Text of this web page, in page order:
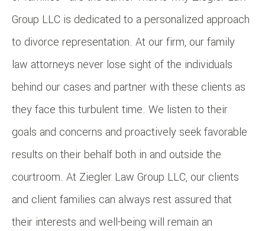
Group LLC is dedicated to a personalized approach
to divorce representation. At our firm, our family
law attorneys never lose sight of the individuals
behind our cases and partner with these clients as
they face this turbulent time. We listen to their
goals and concerns and proactively seek favorable
results on their behalf both in and outside the
courtroom. At Ziegler Law Group LLC, our clients
and client families can always rest assured that
their interests and well-being will remain an